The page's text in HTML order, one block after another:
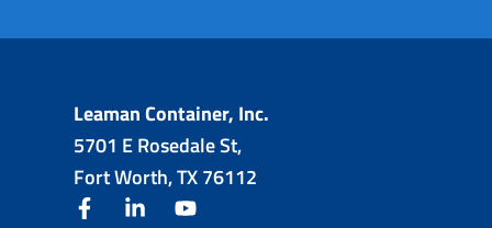
Leaman Container, Inc.
5701 E Rosedale St,
Fort Worth, TX 76112
facebooklinkedin